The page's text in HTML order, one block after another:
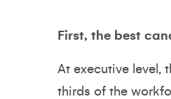
First, the best
At executive level,
thirds of the